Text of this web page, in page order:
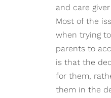
and care
Most of the
when trying
parents to
is that the
for them,
them in the